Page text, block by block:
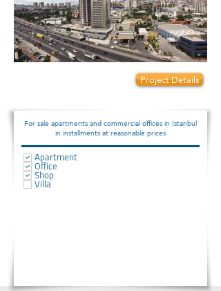
Project Details
For sale apartments and commercial offices in Istanbul
in installments at reasonable prices
Apartment
Office
Shop
Villa